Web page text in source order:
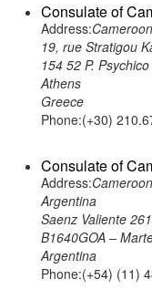
Consulate of
Address:
19, rue Stratigou
154 52 P. Psychico
Athens
Greece
Phone:(+30)
Consulate of
Address:
Argentina
Saenz Valiente
B1640GOA –
Argentina
Phone:(+54) (11)